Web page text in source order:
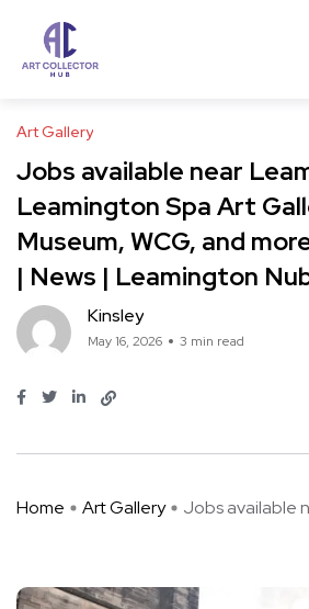
Art Gallery
Jobs available near
Leamington Spa Art
Museum, WCG, and
| News | Leamington
Kinsley
May 16, 2026 3 min read
Home Art Gallery Jobs available